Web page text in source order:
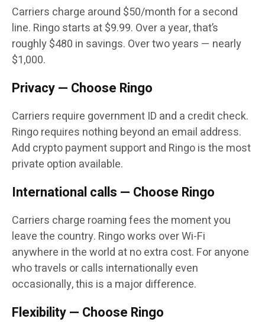
Carriers charge around $50/month for a second
line. Ringo starts at $9.99. Over a year, that’s
roughly $480 in savings. Over two years — nearly
$1,000.
Privacy — Choose Ringo
Carriers require government ID and a credit check.
Ringo requires nothing beyond an email address.
Add crypto payment support and Ringo is the most
private option available.
International calls — Choose Ringo
Carriers charge roaming fees the moment you
leave the country. Ringo works over Wi-Fi
anywhere in the world at no extra cost. For anyone
who travels or calls internationally even
occasionally, this is a major difference.
Flexibility — Choose Ringo